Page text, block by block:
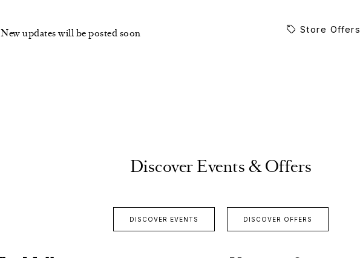
New updates will be posted soon Store Offers
Discover Events & Offers
DISCOVER EVENTS DISCOVER OFFERS